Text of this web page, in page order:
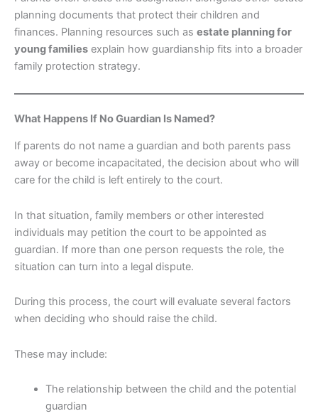
planning documents that protect their children and
finances. Planning resources such as estate planning for
young families explain how guardianship fits into a broader
family protection strategy.
What Happens If No Guardian Is Named?
If parents do not name a guardian and both parents pass
away or become incapacitated, the decision about who will
care for the child is left entirely to the court.
In that situation, family members or other interested
individuals may petition the court to be appointed as
guardian. If more than one person requests the role, the
situation can turn into a legal dispute.
During this process, the court will evaluate several factors
when deciding who should raise the child.
These may include:
The relationship between the child and the potential
guardian